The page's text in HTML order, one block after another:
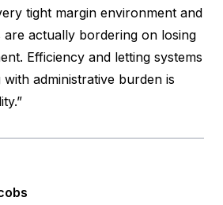
tight margin environment and
are actually bordering on losing
Efficiency and letting systems
administrative burden is